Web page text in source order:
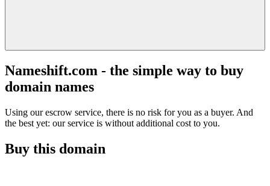
Nameshift.com - the simple way to buy
domain names
Using our escrow service, there is no risk for you as a buyer. And
the best yet: our service is without additional cost to you.
Buy this domain